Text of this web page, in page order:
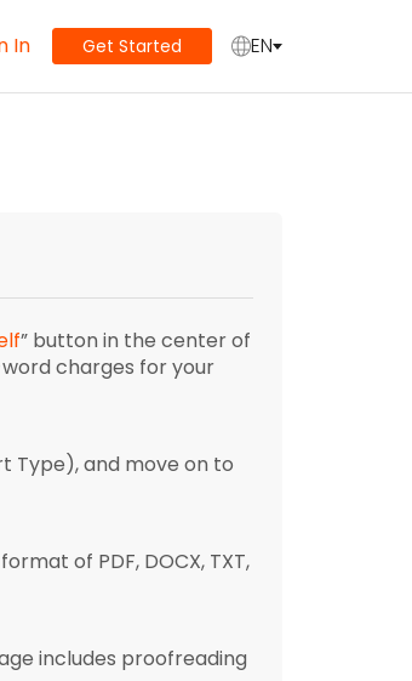
In Get Started EN
” button in the center of
charges for your
Type), and move on to
of PDF, DOCX, TXT,
includes proofreading